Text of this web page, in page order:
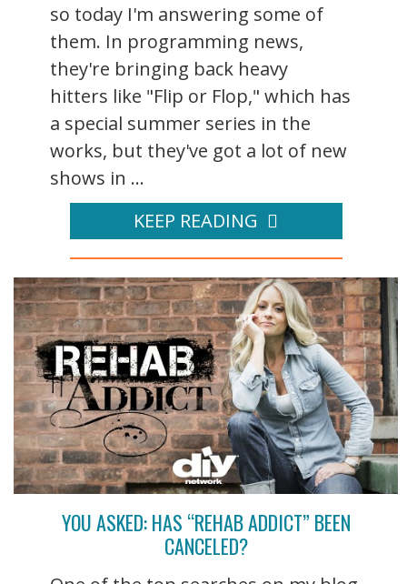
so today I'm answering some of
them. In programming news,
they're bringing back heavy
hitters like "Flip or Flop," which has
a special summer series in the
works, but they've got a lot of new
shows in ...
KEEP READING
YOU ASKED: HAS “REHAB ADDICT” BEEN
CANCELED?